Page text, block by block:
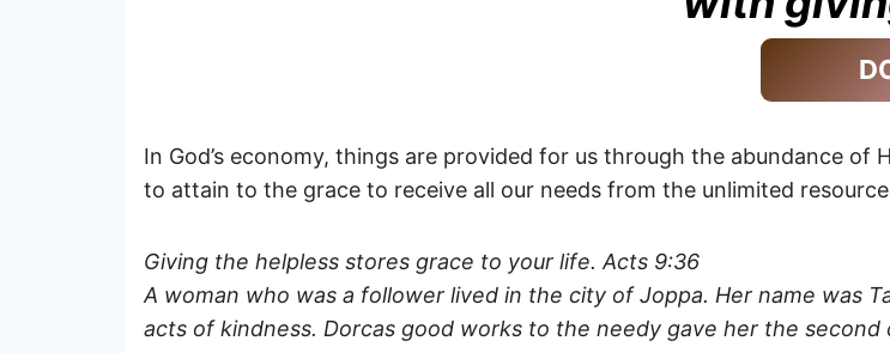
In God’s economy, things are provided for us through the abundance of
to attain to the grace to receive all our needs from the unlimited
Giving the helpless stores grace to your life. Acts 9:36
A woman who was a follower lived in the city of Joppa. Her name was
acts of kindness. Dorcas good works to the needy gave her the